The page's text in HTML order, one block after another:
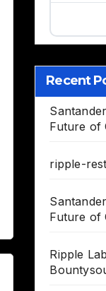
Recent
Future of
ripple-
Future of
Ripple